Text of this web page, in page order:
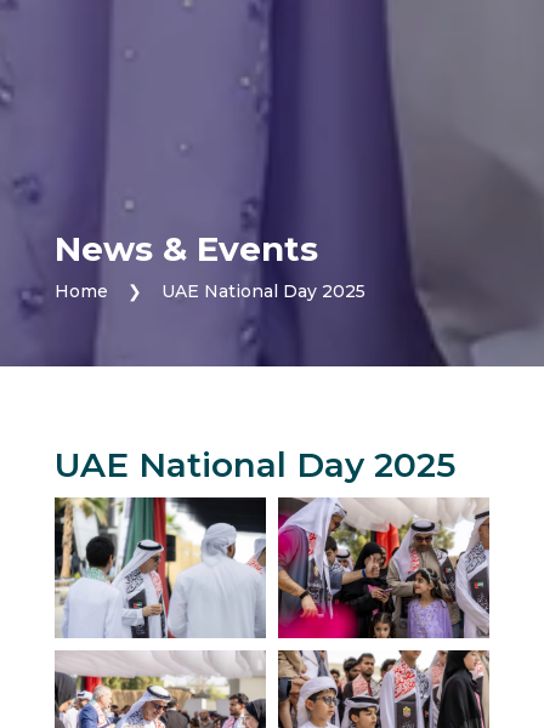
News & Events
Home ❯ UAE National Day 2025
UAE National Day 2025